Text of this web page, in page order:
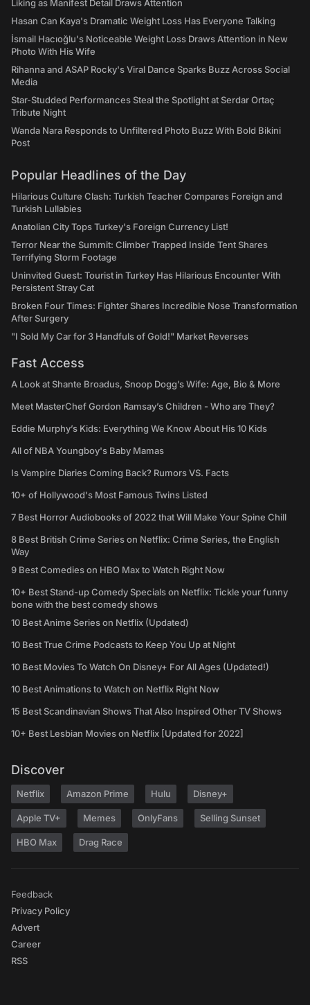
Liking as Manifest Detail Draws Attention
Hasan Can Kaya's Dramatic Weight Loss Has Everyone Talking
İsmail Hacıoğlu's Noticeable Weight Loss Draws Attention in New
Photo With His Wife
Rihanna and ASAP Rocky's Viral Dance Sparks Buzz Across Social
Media
Star-Studded Performances Steal the Spotlight at Serdar Ortaç
Tribute Night
Wanda Nara Responds to Unfiltered Photo Buzz With Bold Bikini
Post
Popular Headlines of the Day
Hilarious Culture Clash: Turkish Teacher Compares Foreign and
Turkish Lullabies
Anatolian City Tops Turkey's Foreign Currency List!
Terror Near the Summit: Climber Trapped Inside Tent Shares
Terrifying Storm Footage
Uninvited Guest: Tourist in Turkey Has Hilarious Encounter With
Persistent Stray Cat
Broken Four Times: Fighter Shares Incredible Nose Transformation
After Surgery
"I Sold My Car for 3 Handfuls of Gold!" Market Reverses
Fast Access
A Look at Shante Broadus, Snoop Dogg’s Wife: Age, Bio & More
Meet MasterChef Gordon Ramsay’s Children - Who are They?
Eddie Murphy’s Kids: Everything We Know About His 10 Kids
All of NBA Youngboy's Baby Mamas
Is Vampire Diaries Coming Back? Rumors VS. Facts
10+ of Hollywood's Most Famous Twins Listed
7 Best Horror Audiobooks of 2022 that Will Make Your Spine Chill
8 Best British Crime Series on Netflix: Crime Series, the English
Way
9 Best Comedies on HBO Max to Watch Right Now
10+ Best Stand-up Comedy Specials on Netflix: Tickle your funny
bone with the best comedy shows
10 Best Anime Series on Netflix (Updated)
10 Best True Crime Podcasts to Keep You Up at Night
10 Best Movies To Watch On Disney+ For All Ages (Updated!)
10 Best Animations to Watch on Netflix Right Now
15 Best Scandinavian Shows That Also Inspired Other TV Shows
10+ Best Lesbian Movies on Netflix [Updated for 2022]
Discover
Netflix Amazon Prime Hulu Disney+
Apple TV+ Memes OnlyFans Selling Sunset
HBO Max Drag Race
Feedback
Privacy Policy
Advert
Career
RSS